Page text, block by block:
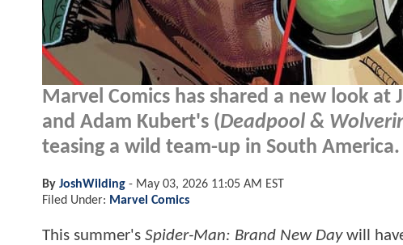
Marvel Comics has shared a new look at
and Adam Kubert's (Deadpool &
teasing a wild team-up in South America.
By JoshWilding - May 03, 2026 11:05 AM EST
Filed Under: Marvel Comics
This summer's Spider-Man: Brand New Daywill